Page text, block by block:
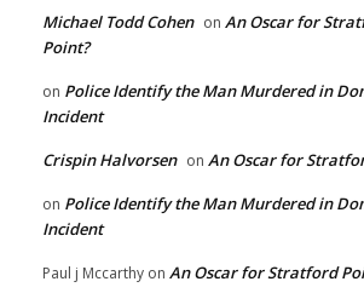
Michael Todd Cohen on An Oscar for
Point?
on Police Identify the Man Murdered in
Incident
Crispin Halvorsen on An Oscar for
on Police Identify the Man Murdered in
Incident
Paul j Mccarthy on An Oscar for Stratford